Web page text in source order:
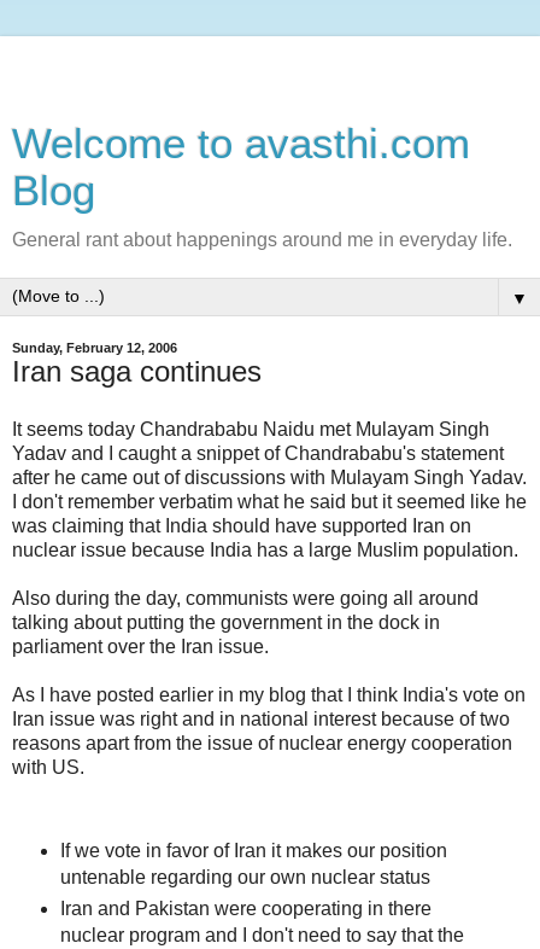
Welcome to avasthi.com
Blog
General rant about happenings around me in everyday life.
▼
Sunday, February 12, 2006
Iran saga continues
It seems today Chandrababu Naidu met Mulayam Singh
Yadav and I caught a snippet of Chandrababu's statement
after he came out of discussions with Mulayam Singh Yadav.
I don't remember verbatim what he said but it seemed like he
was claiming that India should have supported Iran on
nuclear issue because India has a large Muslim population.
Also during the day, communists were going all around
talking about putting the government in the dock in
parliament over the Iran issue.
As I have posted earlier in my blog that I think India's vote on
Iran issue was right and in national interest because of two
reasons apart from the issue of nuclear energy cooperation
with US.
If we vote in favor of Iran it makes our position
untenable regarding our own nuclear status
Iran and Pakistan were cooperating in there
nuclear program and I don't need to say that the